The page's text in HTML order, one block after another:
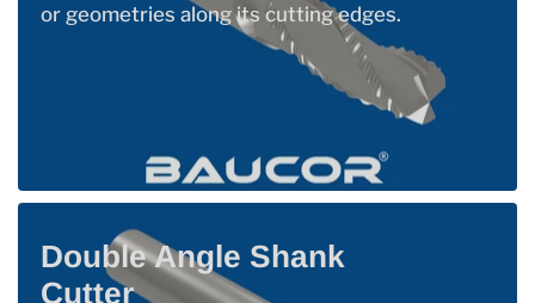
or geometries along its cutting edges.
Double Angle Shank
Cutter